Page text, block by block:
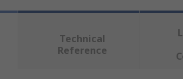
Technical
Reference